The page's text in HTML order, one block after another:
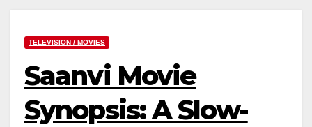
TELEVISION / MOVIES
Saanvi Movie
Synopsis: A Slow-